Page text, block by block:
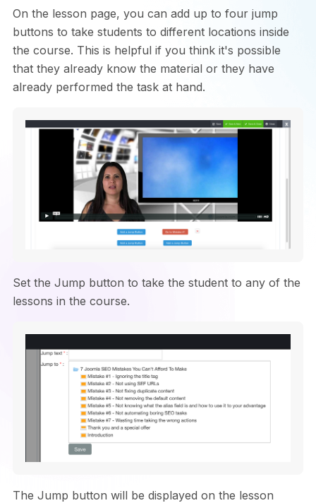
On the lesson page, you can add up to four jump
buttons to take students to different locations inside
the course. This is helpful if you think it's possible
that they already know the material or they have
already performed the task at hand.
Set the Jump button to take the student to any of the
lessons in the course.
The Jump button will be displayed on the lesson